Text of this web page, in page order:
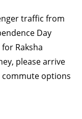
traffic from
Day
Raksha
please arrive
options